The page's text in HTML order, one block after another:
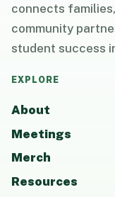
connects
community
student success
EXPLORE
About
Meetings
Merch
Resources